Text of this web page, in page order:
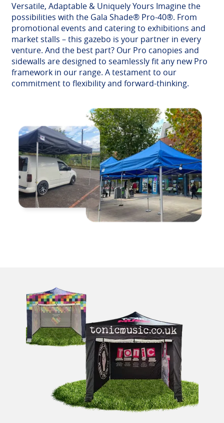
Versatile, Adaptable & Uniquely Yours Imagine the
possibilities with the Gala Shade® Pro-40®. From
promotional events and catering to exhibitions and
market stalls – this gazebo is your partner in every
venture. And the best part? Our Pro canopies and
sidewalls are designed to seamlessly fit any new Pro
framework in our range. A testament to our
commitment to flexibility and forward-thinking.